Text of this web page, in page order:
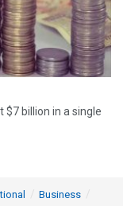
$7 billion in a single
Business